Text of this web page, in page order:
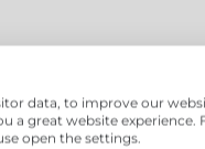
:
data, to improve our
a great website experience.
open the settings.